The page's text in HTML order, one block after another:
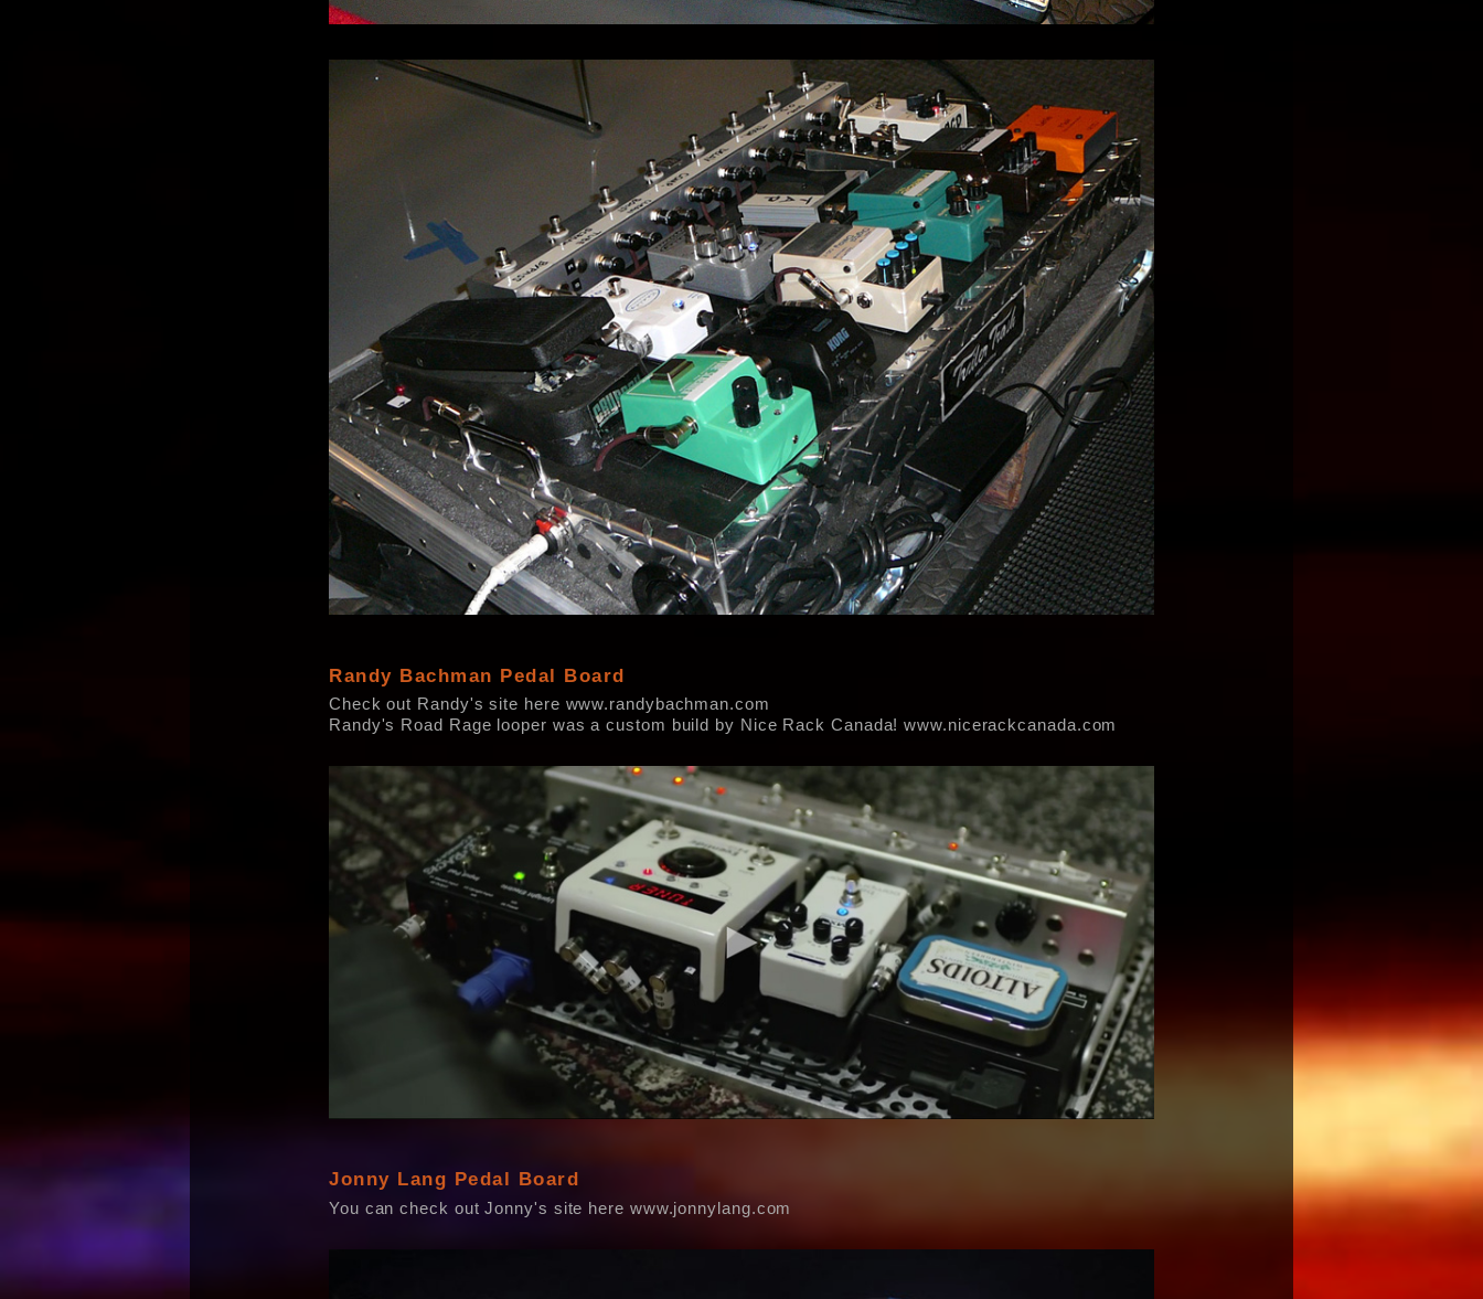
Randy Bachman Pedal Board
Check out Randy's site here www.randybachman.com
Randy's Road Rage looper was a custom build by Nice Rack Canada! www.nicerackcanada.com
Jonny Lang Pedal Board
You can check out Jonny's site here www.jonnylang.com